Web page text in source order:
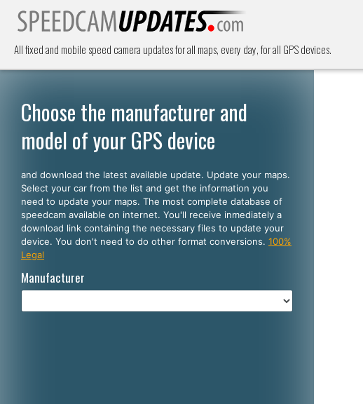
All fixed and mobile speed camera updates for all maps, every day, for all GPS devices.
Choose the manufacturer and
model of your GPS device
and download the latest available update. Update your maps.
Select your car from the list and get the information you
need to update your maps. The most complete database of
speedcam available on internet. You'll receive inmediately a
download link containing the necessary files to update your
device. You don't need to do other format conversions. 100%
Legal
Manufacturer